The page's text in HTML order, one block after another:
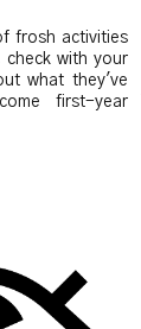
frosh activities
with your
what they've
first-year